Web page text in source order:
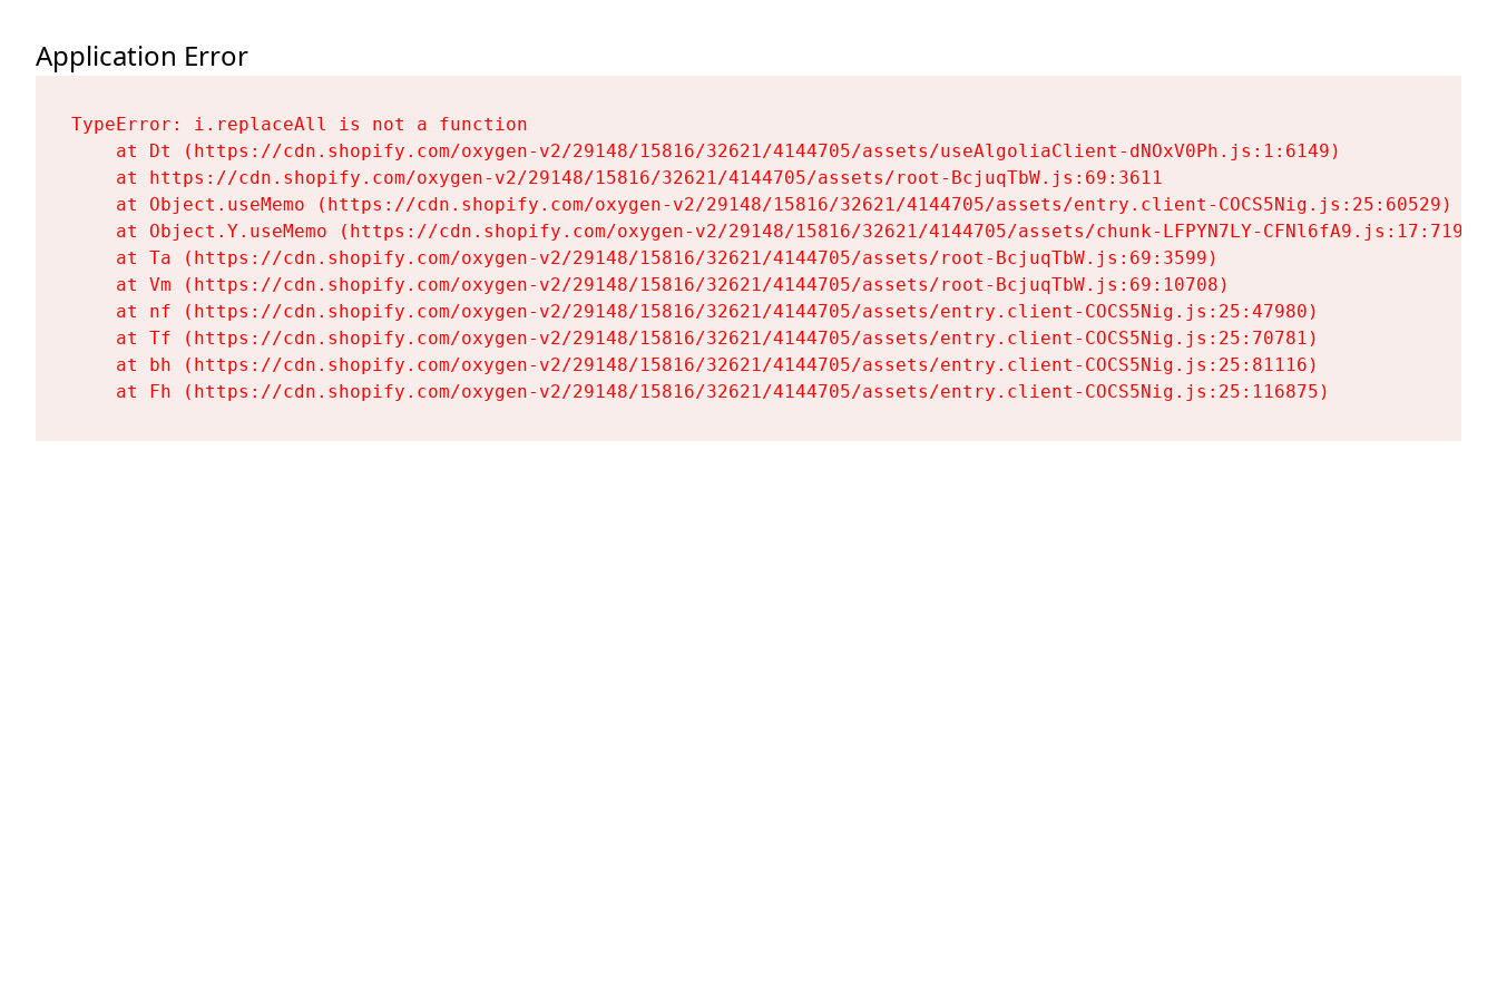
Application Error
TypeError: i.replaceAll is not a function
    at Dt (https://cdn.shopify.com/oxygen-v2/29148/15816/32621/4144705/assets/useAlgoliaClient-dNOxV0Ph.js:1:6149)
    at https://cdn.shopify.com/oxygen-v2/29148/15816/32621/4144705/assets/root-BcjuqTbW.js:69:3611
    at Object.useMemo (https://cdn.shopify.com/oxygen-v2/29148/15816/32621/4144705/assets/entry.client-COCS5Nig.js:25:60529)
    at Object.Y.useMemo (https://cdn.shopify.com/oxygen-v2/29148/15816/32621/4144705/assets/chunk-LFPYN7LY-CFNl6fA9.js:17:7197)
    at Ta (https://cdn.shopify.com/oxygen-v2/29148/15816/32621/4144705/assets/root-BcjuqTbW.js:69:3599)
    at Vm (https://cdn.shopify.com/oxygen-v2/29148/15816/32621/4144705/assets/root-BcjuqTbW.js:69:10708)
    at nf (https://cdn.shopify.com/oxygen-v2/29148/15816/32621/4144705/assets/entry.client-COCS5Nig.js:25:47980)
    at Tf (https://cdn.shopify.com/oxygen-v2/29148/15816/32621/4144705/assets/entry.client-COCS5Nig.js:25:70781)
    at bh (https://cdn.shopify.com/oxygen-v2/29148/15816/32621/4144705/assets/entry.client-COCS5Nig.js:25:81116)
    at Fh (https://cdn.shopify.com/oxygen-v2/29148/15816/32621/4144705/assets/entry.client-COCS5Nig.js:25:116875)